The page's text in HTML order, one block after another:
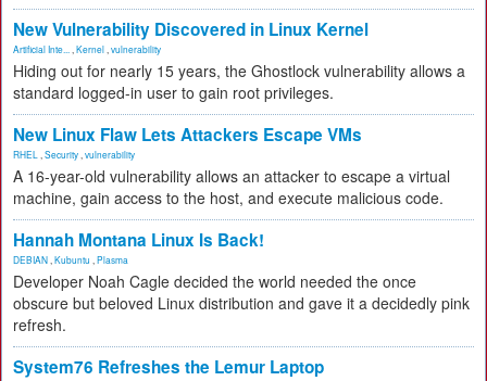
New Vulnerability Discovered in Linux Kernel
Artificial Inte... Kernel vulnerability
Hiding out for nearly 15 years, the Ghostlock vulnerability allows a
standard logged-in user to gain root privileges.
New Linux Flaw Lets Attackers Escape VMs
RHEL Security vulnerability
A 16-year-old vulnerability allows an attacker to escape a virtual
machine, gain access to the host, and execute malicious code.
Hannah Montana Linux Is Back!
DEBIAN Kubuntu Plasma
Developer Noah Cagle decided the world needed the once
obscure but beloved Linux distribution and gave it a decidedly pink
refresh.
System76 Refreshes the Lemur Laptop